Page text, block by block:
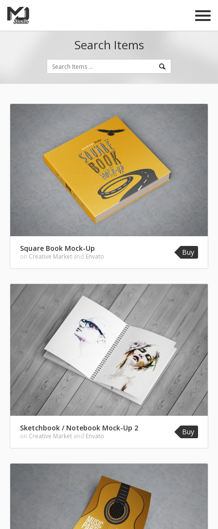
Search Items
Square Book Mock-Up
on Creative Market and Envato Buy
Sketchbook / Notebook Mock-Up 2
on Creative Market and Envato Buy